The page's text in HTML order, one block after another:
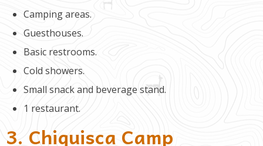
Camping areas.
Guesthouses.
Basic restrooms.
Cold showers.
Small snack and beverage stand.
1 restaurant.
3. Chiquisca Camp